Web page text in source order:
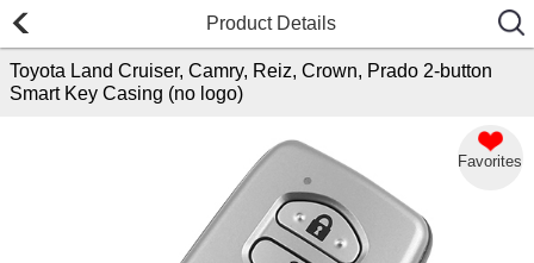
Product Details
Toyota Land Cruiser, Camry, Reiz, Crown, Prado 2-button
Smart Key Casing (no logo)
Favorites